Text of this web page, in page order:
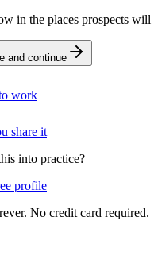
in the places prospects
and continue
work
share it
into practice?
profile
No credit card required.